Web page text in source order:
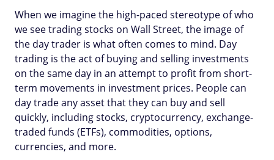
When we imagine the high-paced stereotype of who
we see trading stocks on Wall Street, the image of
the day trader is what often comes to mind. Day
trading is the act of buying and selling investments
on the same day in an attempt to profit from short-
term movements in investment prices. People can
day trade any asset that they can buy and sell
quickly, including stocks, cryptocurrency, exchange-
traded funds (ETFs), commodities, options,
currencies, and more.